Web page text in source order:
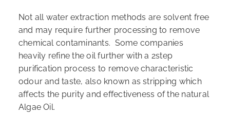
Not all water extraction methods are solvent free
and may require further processing to remove
chemical contaminants. Some companies
heavily refine the oil further with a 2step
purification process to remove characteristic
odour and taste, also known as stripping which
affects the purity and effectiveness of the natural
Algae Oil.